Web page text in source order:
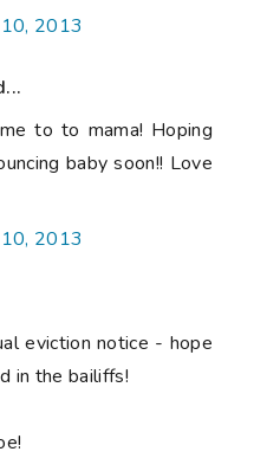
10, 2013
to to mama! Hoping
baby soon!! Love
10, 2013
eviction notice - hope
in the bailiffs!